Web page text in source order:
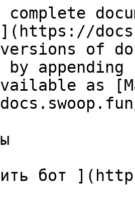
versions of
as
бот